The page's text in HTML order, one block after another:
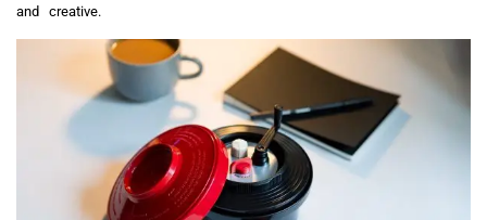
and creative.